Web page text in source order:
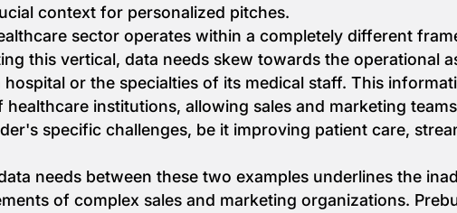
context for personalized pitches.
sector operates within a completely different
this vertical, data needs skew towards the operational
or the specialties of its medical staff. This
institutions, allowing sales and marketing
specific challenges, be it improving patient care,
needs between these two examples underlines the
of complex sales and marketing organizations.